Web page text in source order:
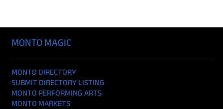
MONTO MAGIC
MONTO DIRECTORY
SUBMIT DIRECTORY LISTING
MONTO PERFORMING ARTS
MONTO MARKETS